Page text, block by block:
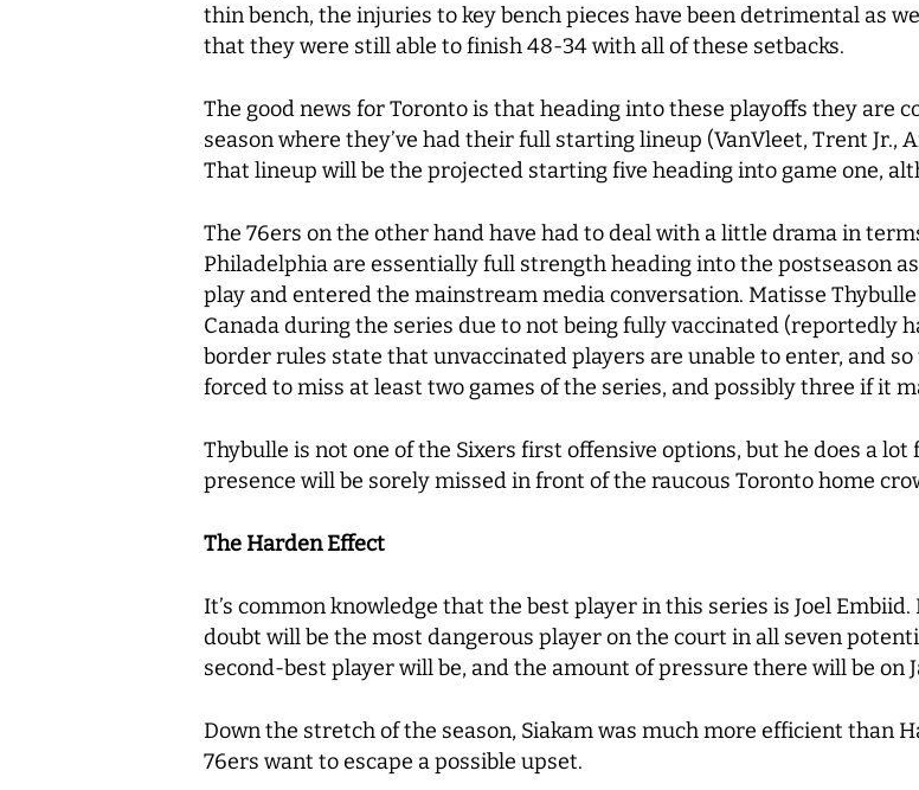
thin bench, the injuries to key bench pieces have been detrimental as
that they were still able to finish 48-34 with all of these setbacks.
The good news for Toronto is that heading into these playoffs they are
season where they’ve had their full starting lineup (VanVleet, Trent Jr.,
That lineup will be the projected starting five heading into game one,
The 76ers on the other hand have had to deal with a little drama in
Philadelphia are essentially full strength heading into the postseason
play and entered the mainstream media conversation. Matisse
Canada during the series due to not being fully vaccinated (reportedly
border rules state that unvaccinated players are unable to enter, and
forced to miss at least two games of the series, and possibly three if it
Thybulle is not one of the Sixers first offensive options, but he does a
presence will be sorely missed in front of the raucous Toronto home
The Harden Effect
It’s common knowledge that the best player in this series is Joel
doubt will be the most dangerous player on the court in all seven
second-best player will be, and the amount of pressure there will be on
Down the stretch of the season, Siakam was much more efficient than
76ers want to escape a possible upset.